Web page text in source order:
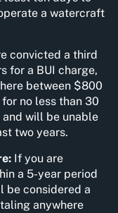
a watercraft
convicted a third
for a BUI charge,
between $800
no less than 30
and will be unable
two years.
If you are
a 5-year period
be considered a
anywhere